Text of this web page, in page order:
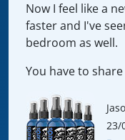
Now I feel like a
faster and I've
bedroom as well.
You have to
23/